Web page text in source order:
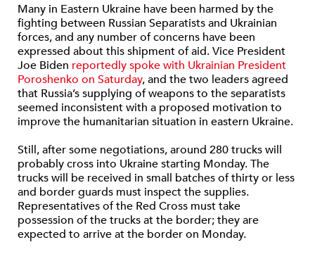
Many in Eastern Ukraine have been harmed by the
fighting between Russian Separatists and Ukrainian
forces, and any number of concerns have been
expressed about this shipment of aid. Vice President
Joe Biden reportedly spoke with Ukrainian President
Poroshenko on Saturday, and the two leaders agreed
that Russia’s supplying of weapons to the separatists
seemed inconsistent with a proposed motivation to
improve the humanitarian situation in eastern Ukraine.
Still, after some negotiations, around 280 trucks will
probably cross into Ukraine starting Monday. The
trucks will be received in small batches of thirty or less
and border guards must inspect the supplies.
Representatives of the Red Cross must take
possession of the trucks at the border; they are
expected to arrive at the border on Monday.